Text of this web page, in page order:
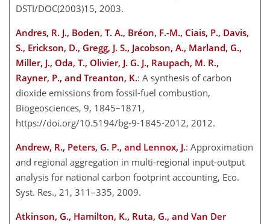
DSTI/DOC(2003)15, 2003.
Andres, R. J., Boden, T. A., Bréon, F.-M., Ciais, P., Davis,
S., Erickson, D., Gregg, J. S., Jacobson, A., Marland, G.,
Miller, J., Oda, T., Olivier, J. G. J., Raupach, M. R.,
Rayner, P., and Treanton, K.: A synthesis of carbon
dioxide emissions from fossil-fuel combustion,
Biogeosciences, 9, 1845–1871,
https://doi.org/10.5194/bg-9-1845-2012, 2012.
Andrew, R., Peters, G. P., and Lennox, J.: Approximation
and regional aggregation in multi-regional input-output
analysis for national carbon footprint accounting, Eco.
Syst. Res., 21, 311–335, 2009.
Atkinson, G., Hamilton, K., Ruta, G., and Van Der